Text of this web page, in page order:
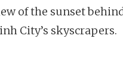
of the sunset
City’s skyscrapers.